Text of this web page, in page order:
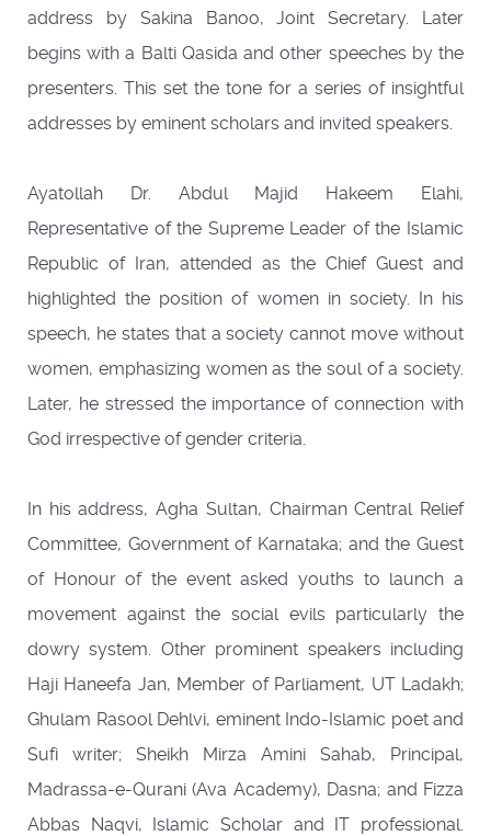
address by Sakina Banoo, Joint Secretary. Later
begins with a Balti Qasida and other speeches by the
presenters. This set the tone for a series of insightful
addresses by eminent scholars and invited speakers.
Ayatollah Dr. Abdul Majid Hakeem Elahi,
Representative of the Supreme Leader of the Islamic
Republic of Iran, attended as the Chief Guest and
highlighted the position of women in society. In his
speech, he states that a society cannot move without
women, emphasizing women as the soul of a society.
Later, he stressed the importance of connection with
God irrespective of gender criteria.
In his address, Agha Sultan, Chairman Central Relief
Committee, Government of Karnataka; and the Guest
of Honour of the event asked youths to launch a
movement against the social evils particularly the
dowry system. Other prominent speakers including
Haji Haneefa Jan, Member of Parliament, UT Ladakh;
Ghulam Rasool Dehlvi, eminent Indo-Islamic poet and
Sufi writer; Sheikh Mirza Amini Sahab, Principal,
Madrassa-e-Qurani (Ava Academy), Dasna; and Fizza
Abbas Naqvi, Islamic Scholar and IT professional.